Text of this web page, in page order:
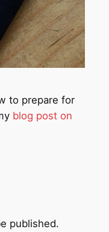
to prepare for
blog post on
published.